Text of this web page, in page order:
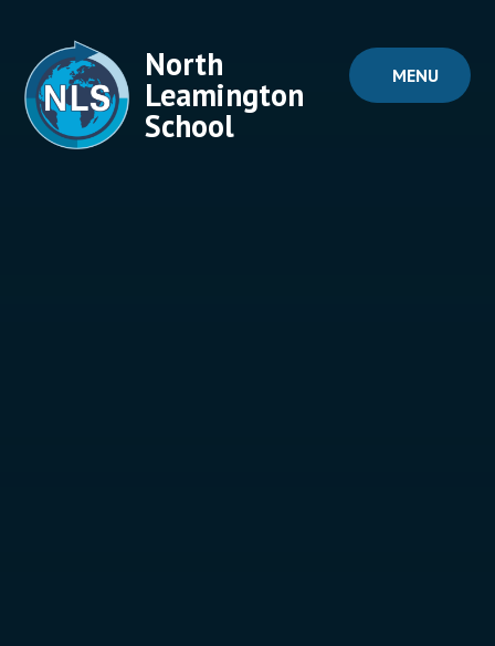
MENU
North
Leamington
School